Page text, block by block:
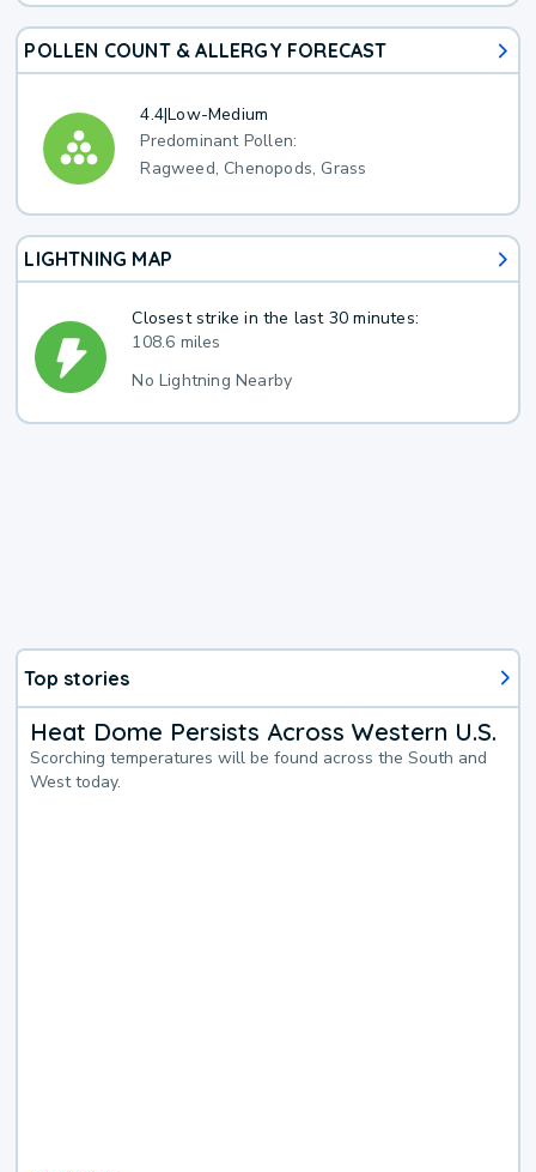
POLLEN COUNT & ALLERGY FORECAST
4.4|Low-Medium
Predominant Pollen:
Ragweed, Chenopods, Grass
LIGHTNING MAP
Closest strike in the last 30 minutes:
108.6 miles
No Lightning Nearby
Top stories
Heat Dome Persists Across Western U.S.
Scorching temperatures will be found across the South and
West today.